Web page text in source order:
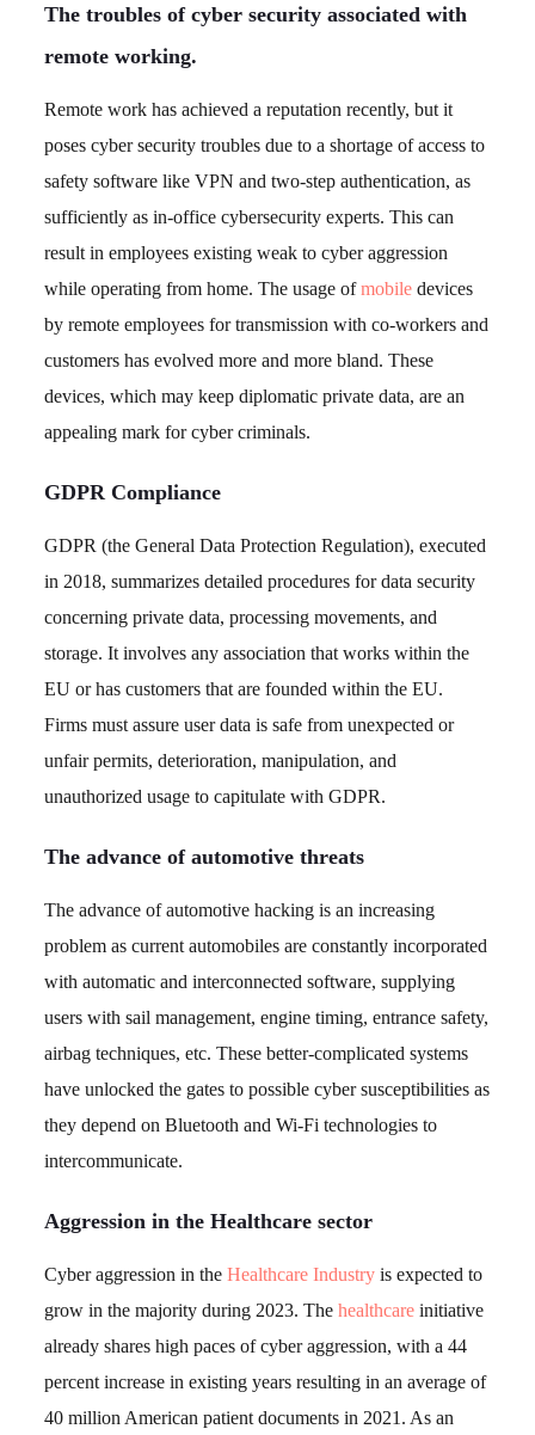
The troubles of cyber security associated with
remote working.
Remote work has achieved a reputation recently, but it
poses cyber security troubles due to a shortage of access to
safety software like VPN and two-step authentication, as
sufficiently as in-office cybersecurity experts. This can
result in employees existing weak to cyber aggression
while operating from home. The usage ofmobile devices
by remote employees for transmission with co-workers and
customers has evolved more and more bland. These
devices, which may keep diplomatic private data, are an
appealing mark for cyber criminals.
GDPR Compliance
GDPR (the General Data Protection Regulation), executed
in 2018, summarizes detailed procedures for data security
concerning private data, processing movements, and
storage. It involves any association that works within the
EU or has customers that are founded within the EU.
Firms must assure user data is safe from unexpected or
unfair permits, deterioration, manipulation, and
unauthorized usage to capitulate with GDPR.
The advance of automotive threats
The advance of automotive hacking is an increasing
problem as current automobiles are constantly incorporated
with automatic and interconnected software, supplying
users with sail management, engine timing, entrance safety,
airbag techniques, etc. These better-complicated systems
have unlocked the gates to possible cyber susceptibilities as
they depend on Bluetooth and Wi-Fi technologies to
intercommunicate.
Aggression in the Healthcare sector
Cyber aggression in theHealthcare Industry is expected to
grow in the majority during 2023. Thehealthcare initiative
already shares high paces of cyber aggression, with a 44
percent increase in existing years resulting in an average of
40 million American patient documents in 2021. As an